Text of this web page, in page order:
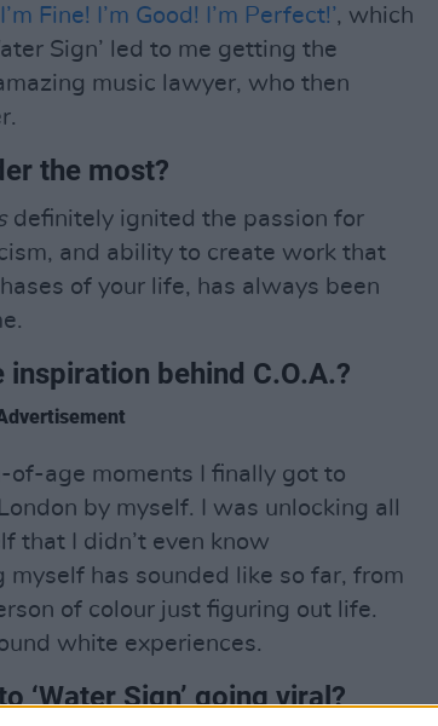
Fine! I’m Good! I’m Perfect!’, which
Sign’ led to me getting the
music lawyer, who then
the most?
definitely ignited the passion for
and ability to create work that
of your life, has always been
behind C.O.A.?
of-age moments I finally got to
by myself. I was unlocking all
that I didn’t even know
myself has sounded like so far, from
of colour just figuring out life.
white experiences.
‘Water Sign’ going viral?